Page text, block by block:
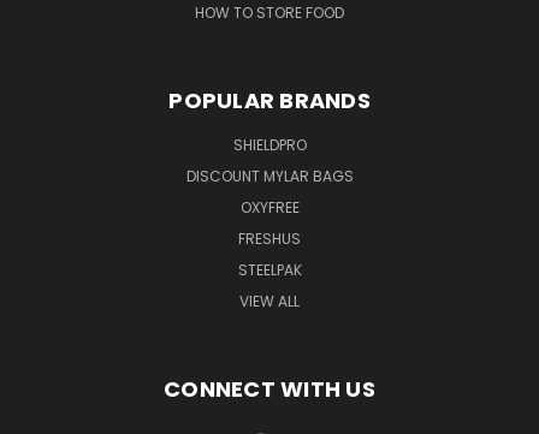
HOW TO STORE FOOD
POPULAR BRANDS
SHIELDPRO
DISCOUNT MYLAR BAGS
OXYFREE
FRESHUS
STEELPAK
VIEW ALL
CONNECT WITH US